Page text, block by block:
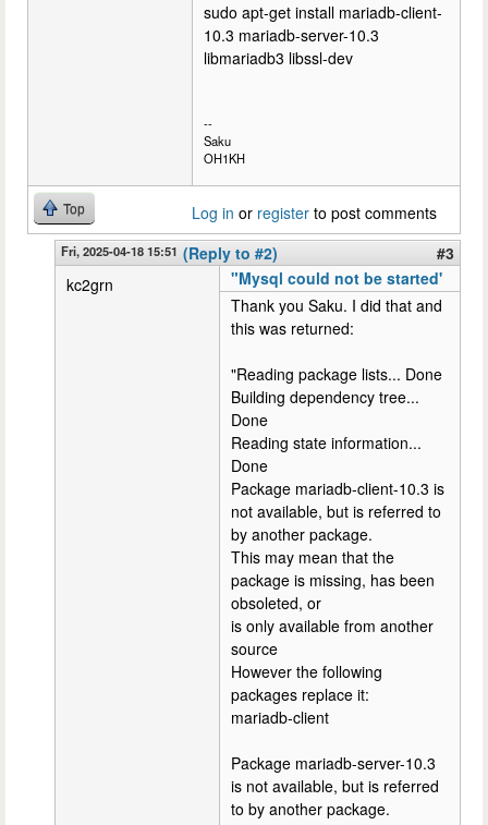
sudo apt-get install mariadb-client-
10.3 mariadb-server-10.3
libmariadb3 libssl-dev
--
Saku
OH1KH
Top Log in or register to post comments
Fri, 2025-04-18 15:51 (Reply to #2)
#3
kc2grn
"Mysql could not be started'
Thank you Saku. I did that and
this was returned:
"Reading package lists... Done
Building dependency tree...
Done
Reading state information...
Done
Package mariadb-client-10.3 is
not available, but is referred to
by another package.
This may mean that the
package is missing, has been
obsoleted, or
is only available from another
source
However the following
packages replace it:
mariadb-client
Package mariadb-server-10.3
is not available, but is referred
to by another package.